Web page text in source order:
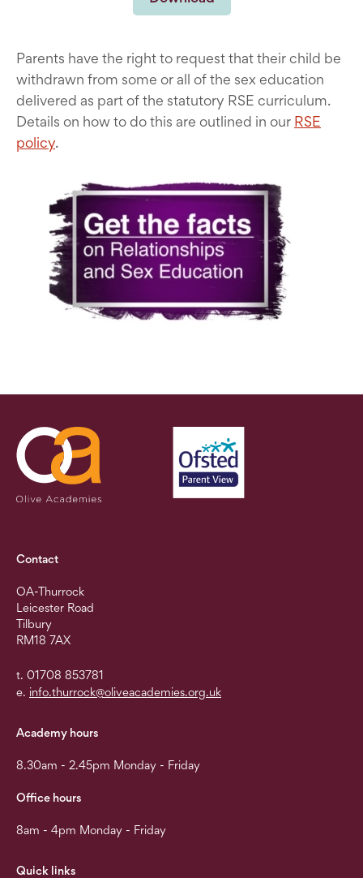
Parents have the right to request that their child be
withdrawn from some or all of the sex education
delivered as part of the statutory RSE curriculum.
Details on how to do this are outlined in our RSE
policy.
Contact
OA-Thurrock
Leicester Road
Tilbury
RM18 7AX
t. 01708 853781
e. info.thurrock@oliveacademies.org.uk
Academy hours
8.30am - 2.45pm Monday - Friday
Office hours
8am - 4pm Monday - Friday
Quick links